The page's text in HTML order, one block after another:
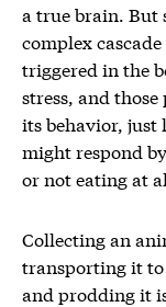
a true brain. But
complex
triggered in the
stress, and
its behavior, just
might respond
or not eating at
Collecting an
transporting it
and prodding it